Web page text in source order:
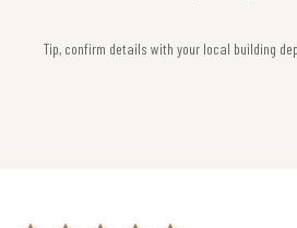
Tip, confirm details with your local building